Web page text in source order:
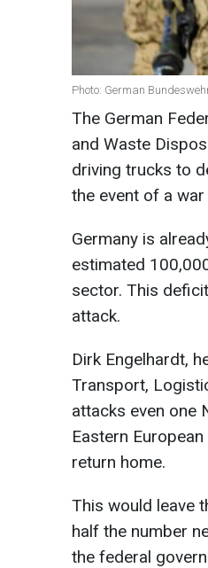
Photo: German
The German
and Waste
driving trucks to
the event of a
Germany is
estimated
sector. This
attack.
Dirk Engelhardt,
Transport,
attacks even one
Eastern
return home.
This would leave
half the number
the federal